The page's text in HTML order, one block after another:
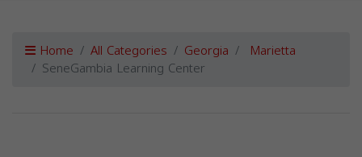
Home All Categories Georgia Marietta
SeneGambia Learning Center